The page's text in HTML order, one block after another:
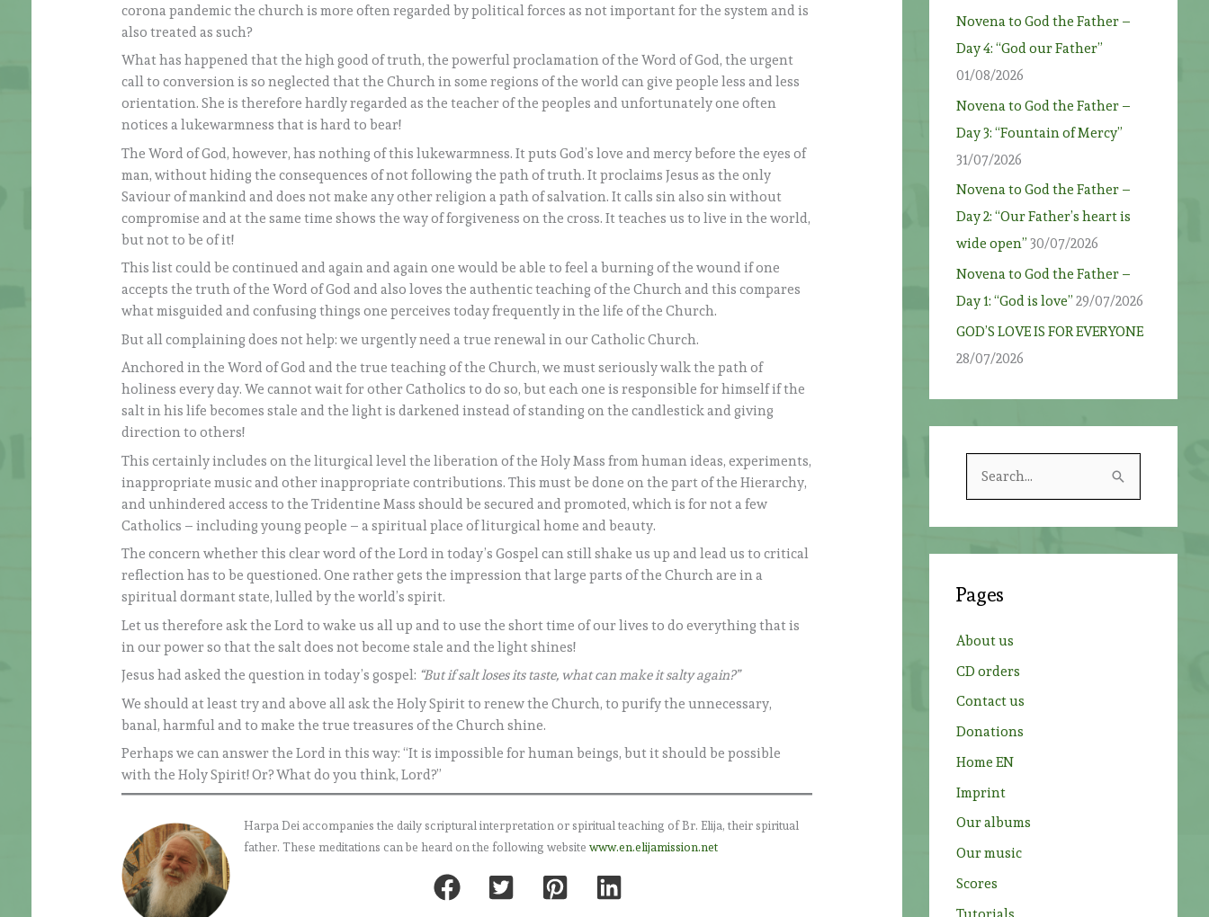
corona pandemic the church is more often regarded by political forces as not important for the system and is
also treated as such?
What has happened that the high good of truth, the powerful proclamation of the Word of God, the urgent
call to conversion is so neglected that the Church in some regions of the world can give people less and less
orientation. She is therefore hardly regarded as the teacher of the peoples and unfortunately one often
notices a lukewarmness that is hard to bear!
The Word of God, however, has nothing of this lukewarmness. It puts God’s love and mercy before the eyes of
man, without hiding the consequences of not following the path of truth. It proclaims Jesus as the only
Saviour of mankind and does not make any other religion a path of salvation. It calls sin also sin without
compromise and at the same time shows the way of forgiveness on the cross. It teaches us to live in the world,
but not to be of it!
This list could be continued and again and again one would be able to feel a burning of the wound if one
accepts the truth of the Word of God and also loves the authentic teaching of the Church and this compares
what misguided and confusing things one perceives today frequently in the life of the Church.
But all complaining does not help: we urgently need a true renewal in our Catholic Church.
Anchored in the Word of God and the true teaching of the Church, we must seriously walk the path of
holiness every day. We cannot wait for other Catholics to do so, but each one is responsible for himself if the
salt in his life becomes stale and the light is darkened instead of standing on the candlestick and giving
direction to others!
This certainly includes on the liturgical level the liberation of the Holy Mass from human ideas, experiments,
inappropriate music and other inappropriate contributions. This must be done on the part of the Hierarchy,
and unhindered access to the Tridentine Mass should be secured and promoted, which is for not a few
Catholics – including young people – a spiritual place of liturgical home and beauty.
The concern whether this clear word of the Lord in today’s Gospel can still shake us up and lead us to critical
reflection has to be questioned. One rather gets the impression that large parts of the Church are in a
spiritual dormant state, lulled by the world’s spirit.
Let us therefore ask the Lord to wake us all up and to use the short time of our lives to do everything that is
in our power so that the salt does not become stale and the light shines!
Jesus had asked the question in today’s gospel: “But if salt loses its taste, what can make it salty again?”
We should at least try and above all ask the Holy Spirit to renew the Church, to purify the unnecessary,
banal, harmful and to make the true treasures of the Church shine.
Perhaps we can answer the Lord in this way: “It is impossible for human beings, but it should be possible
with the Holy Spirit! Or? What do you think, Lord?”
Harpa Dei accompanies the daily scriptural interpretation or spiritual teaching of Br. Elija, their spiritual
father. These meditations can be heard on the following websitewww.en.elijamission.net
Novena to God the Father –
Day 4: “God our Father”
01/08/2026
Novena to God the Father –
Day 3: “Fountain of Mercy”
31/07/2026
Novena to God the Father –
Day 2: “Our Father’s heart is
wide open” 30/07/2026
Novena to God the Father –
Day 1: “God is love” 29/07/2026
GOD’S LOVE IS FOR EVERYONE
28/07/2026
h
:
Pages
About us
CD orders
Contact us
Donations
Home EN
Imprint
Our albums
Our music
Scores